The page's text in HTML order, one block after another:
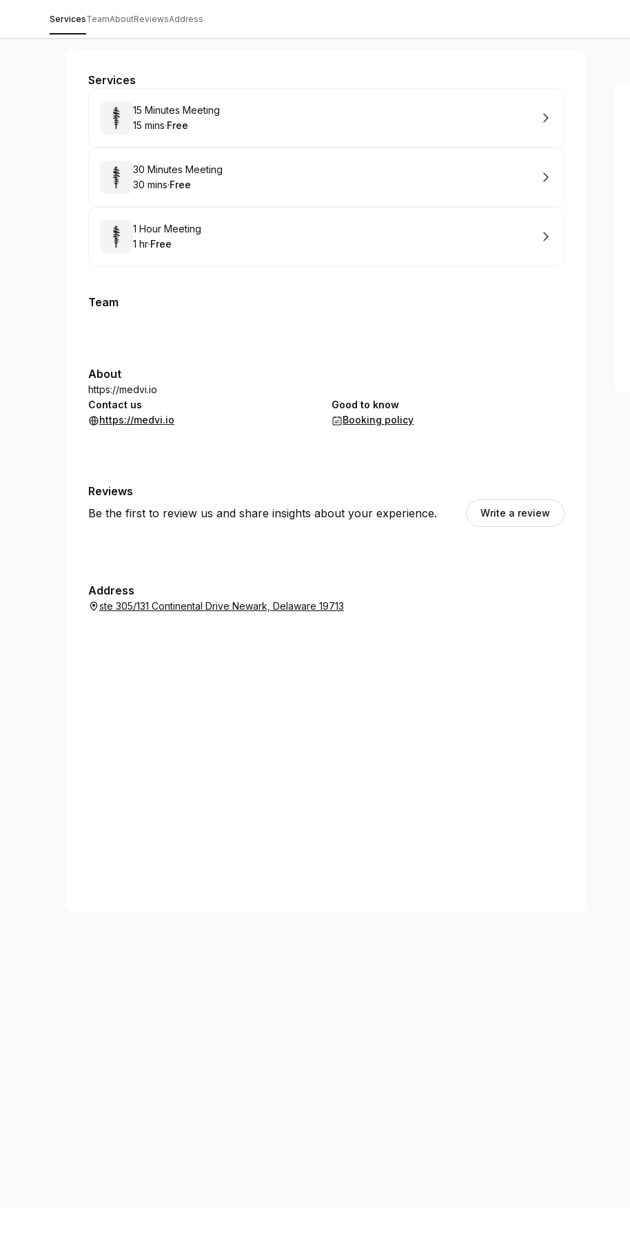
ServicesTeamAboutReviewsAddress
Medvi Tirzepatide
Services
Book
15 Minutes Meeting
.Duration:
15 mins·
. Price
Free
Book
30 Minutes Meeting
.Duration:
30 mins·
. Price
Free
Book
1 Hour Meeting
. Duration
1 hr·
. Price
Free
Team
About
https://medvi.io
Contact us
https://medvi.io
Good to know
Booking policy
Reviews
Be the first to review us and share insights about your experience.
Write a review
Address
ste 305/131 Continental Drive Newark, Delaware 19713